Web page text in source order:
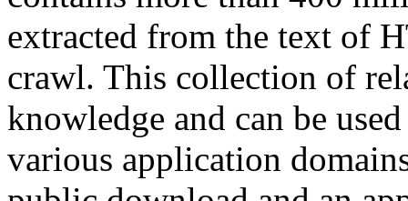
extracted from the text of
crawl. This collection of
knowledge and can be
various application